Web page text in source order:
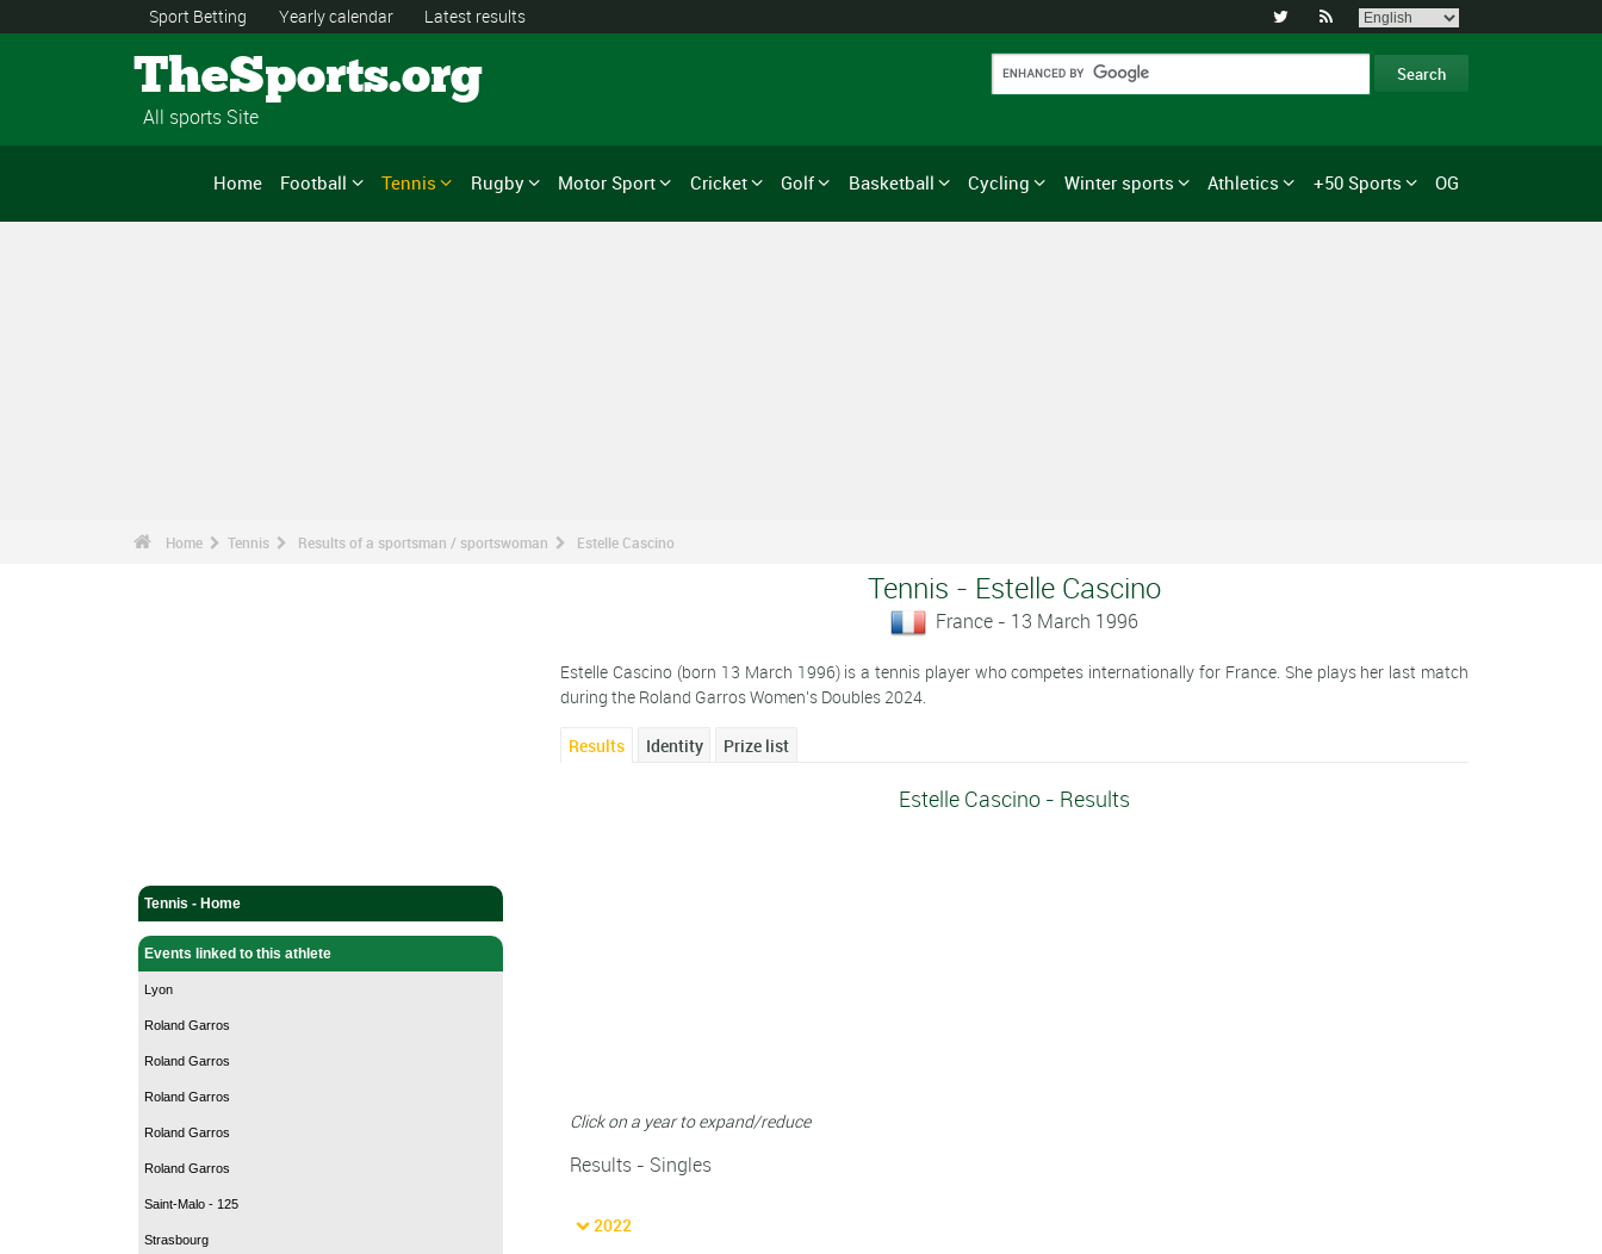
Sport Betting Yearly calendar Latest results  
TheSports.org
All sports Site
Home Football Tennis Rugby Motor Sport Cricket Golf Basketball Cycling Winter sports Athletics +50 Sports OG
Home Tennis Results of a sportsman / sportswoman Estelle Cascino
Tennis - Home
Events linked to this athlete
Lyon
Roland Garros
Roland Garros
Roland Garros
Roland Garros
Roland Garros
Saint-Malo - 125
Strasbourg
Tennis - Estelle Cascino
France - 13 March 1996
Estelle Cascino (born 13 March 1996) is a tennis player who competes internationally for France. She plays her last match
during the Roland Garros Women's Doubles 2024.
Results Identity Prize list
Estelle Cascino - Results
Click on a year to expand/reduce
Results - Singles
2022